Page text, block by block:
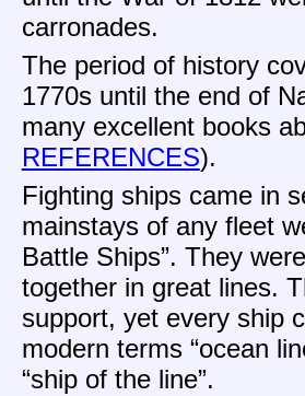
carronades.
The period of history
1770s until the end of
many excellent books
REFERENCES).
Fighting ships came in
mainstays of any fleet
Battle Ships”. They
together in great lines.
support, yet every ship
modern terms “ocean
“ship of the line”.